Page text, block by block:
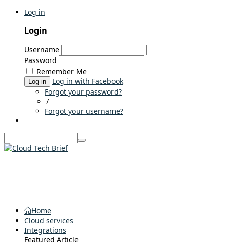
Log in
Login
Username
Password
Remember Me
Log in
Log in with Facebook
Forgot your password?
/
Forgot your username?
Home
Cloud services
Integrations
Featured Article